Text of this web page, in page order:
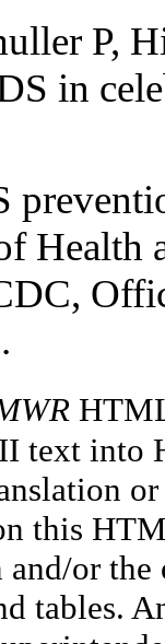
P,
in
Health
text into
this
and/or
tables.